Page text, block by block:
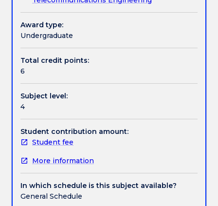
Handbook directory
embedded,
resource
constrained,
highly
distributed
It
will
explore
topics,
including
processors
instruction
sets,
performance
Award type:
Undergraduate
Total credit points:
6
Subject level:
4
Student contribution amount:
Student fee
More information
In which schedule is this subject available?
General Schedule